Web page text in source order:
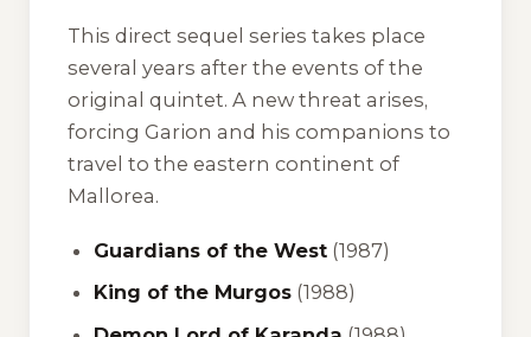
This direct sequel series takes place
several years after the events of the
original quintet. A new threat arises,
forcing Garion and his companions to
travel to the eastern continent of
Mallorea.
Guardians of the West (1987)
King of the Murgos (1988)